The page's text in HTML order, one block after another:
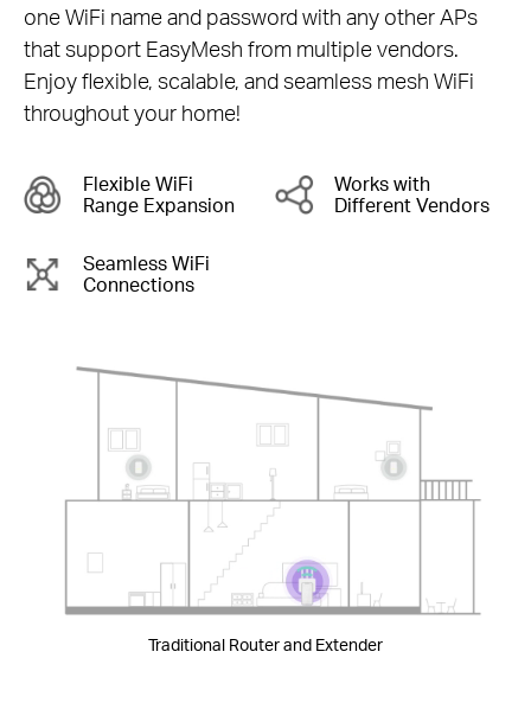
one WiFi name and password with any other APs
that support EasyMesh from multiple vendors.
Enjoy flexible, scalable, and seamless mesh WiFi
throughout your home!
Flexible WiFi
Range Expansion
Works with
Different Vendors
Seamless WiFi
Connections
Traditional Router and Extender